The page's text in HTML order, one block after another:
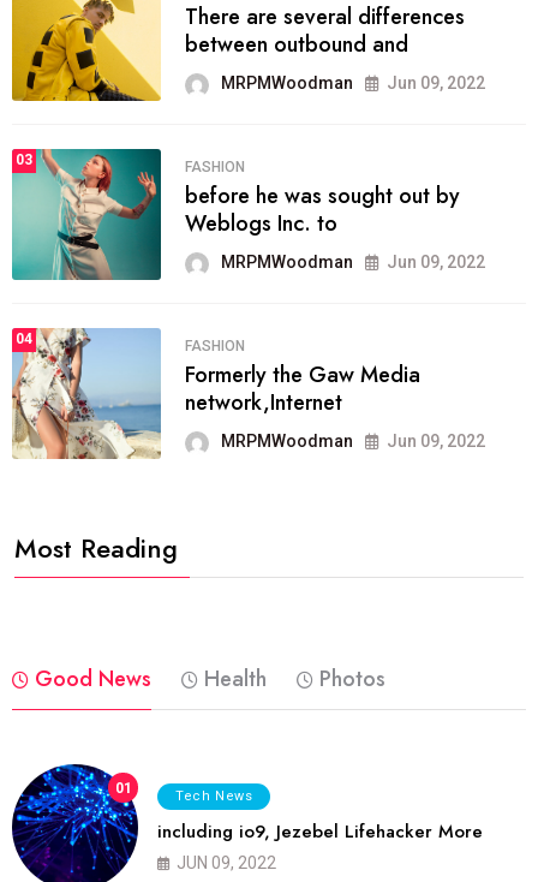
There are several differences
between outbound and
MRPMWoodman Jun 09, 2022
03 FASHION
before he was sought out by
Weblogs Inc. to
MRPMWoodman Jun 09, 2022
04 FASHION
Formerly the Gaw Media
network,Internet
MRPMWoodman Jun 09, 2022
Most Reading
Good News Health Photos
01 Tech News
including io9, Jezebel Lifehacker More
JUN 09, 2022